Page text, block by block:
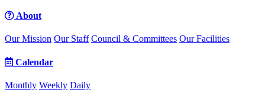
About
Our Mission Our Staff Council & Committees Our Facilities
Calendar
Monthly Weekly Daily